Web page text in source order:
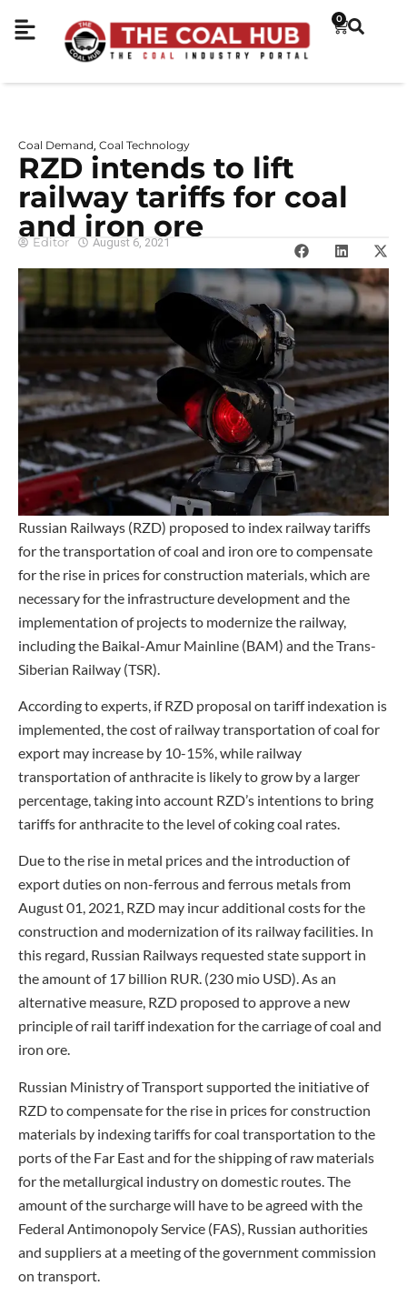
0
Coal Demand, Coal Technology
RZD intends to lift
railway tariffs for coal
and iron ore
Editor August 6, 2021
Russian Railways (RZD) proposed to index railway tariffs
for the transportation of coal and iron ore to compensate
for the rise in prices for construction materials, which are
necessary for the infrastructure development and the
implementation of projects to modernize the railway,
including the Baikal-Amur Mainline (BAM) and the Trans-
Siberian Railway (TSR).
According to experts, if RZD proposal on tariff indexation is
implemented, the cost of railway transportation of coal for
export may increase by 10-15%, while railway
transportation of anthracite is likely to grow by a larger
percentage, taking into account RZD’s intentions to bring
tariffs for anthracite to the level of coking coal rates.
Due to the rise in metal prices and the introduction of
export duties on non-ferrous and ferrous metals from
August 01, 2021, RZD may incur additional costs for the
construction and modernization of its railway facilities. In
this regard, Russian Railways requested state support in
the amount of 17 billion RUR. (230 mio USD). As an
alternative measure, RZD proposed to approve a new
principle of rail tariff indexation for the carriage of coal and
iron ore.
Russian Ministry of Transport supported the initiative of
RZD to compensate for the rise in prices for construction
materials by indexing tariffs for coal transportation to the
ports of the Far East and for the shipping of raw materials
for the metallurgical industry on domestic routes. The
amount of the surcharge will have to be agreed with the
Federal Antimonopoly Service (FAS), Russian authorities
and suppliers at a meeting of the government commission
on transport.